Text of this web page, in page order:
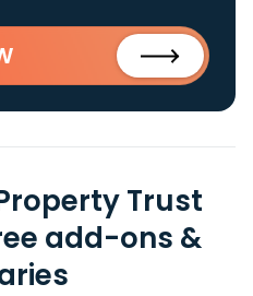
Trust
add-ons &